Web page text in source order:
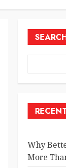
Why
More